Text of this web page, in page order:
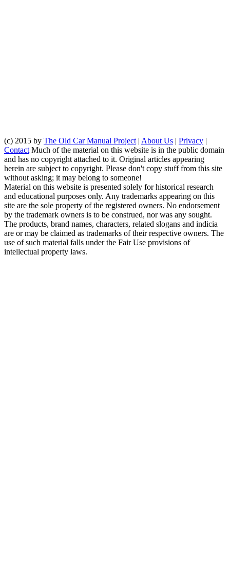
(c) 2015 by The Old Car Manual Project | About Us | Privacy |
Contact Much of the material on this website is in the public domain
and has no copyright attached to it. Original articles appearing
herein are subject to copyright. Please don't copy stuff from this site
without asking; it may belong to someone!
Material on this website is presented solely for historical research
and educational purposes only. Any trademarks appearing on this
site are the sole property of the registered owners. No endorsement
by the trademark owners is to be construed, nor was any sought.
The products, brand names, characters, related slogans and indicia
are or may be claimed as trademarks of their respective owners. The
use of such material falls under the Fair Use provisions of
intellectual property laws.